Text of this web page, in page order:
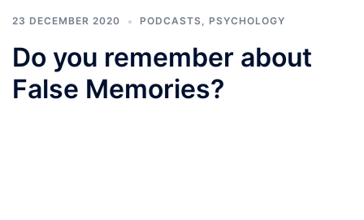
23 DECEMBER 2020 PODCASTS, PSYCHOLOGY
Do you remember about
False Memories?